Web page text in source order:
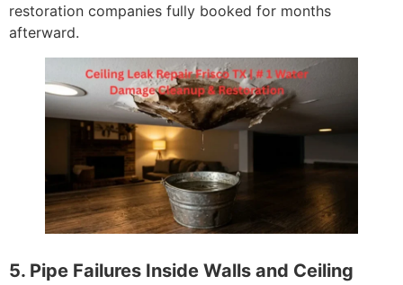
restoration companies fully booked for months
afterward.
5. Pipe Failures Inside Walls and Ceiling